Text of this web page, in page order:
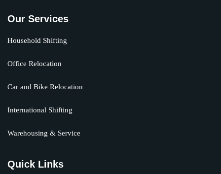
Our Services
Household Shifting
Office Relocation
Car and Bike Relocation
International Shifting
Warehousing & Service
Quick Links